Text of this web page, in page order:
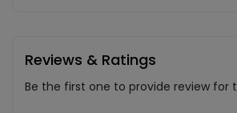
Reviews & Ratings
Be the first one to provide review for